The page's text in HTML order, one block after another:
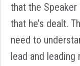
that the
that he’s dealt.
need to
lead and